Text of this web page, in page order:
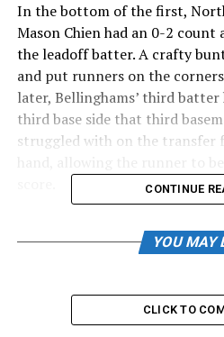
In the bottom of the first,
Mason Chien had an 0-2 count
the leadoff batter. A crafty
and put runners on the
later, Bellinghams’ third
third base side that third
struggled with on the transfer
turned into a wild pitch,
Chien would get out of the
damage at just three runs.
CONTINUE
YOU MAY
CLICK TO